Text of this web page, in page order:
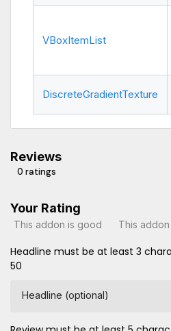
VBoxItemList
DiscreteGradientTexture
Reviews
0 ratings
Your Rating
This addon is good This
Headline must be at least 3
50
Headline (optional)